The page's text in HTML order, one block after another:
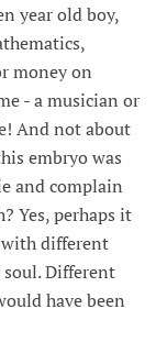
year old boy,
money on
- a musician or
And not about
embryo was
and complain
Yes, perhaps it
with different
soul. Different
have been